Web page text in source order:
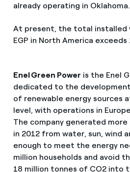
already operating in Oklahoma.
At present, the total installed
EGP in North America exceeds
Enel Green Power is the Enel
dedicated to the
of renewable energy sources
level, with operations in
The company generated more
in 2012 from water, sun, wind
enough to meet the energy
million households and avoid
18 million tonnes of CO2 into